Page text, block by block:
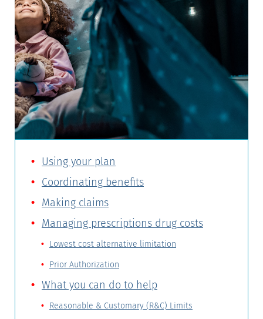
Using your plan
Coordinating benefits
Making claims
Managing prescriptions drug costs
Lowest cost alternative limitation
Prior Authorization
What you can do to help
Reasonable & Customary (R&C) Limits